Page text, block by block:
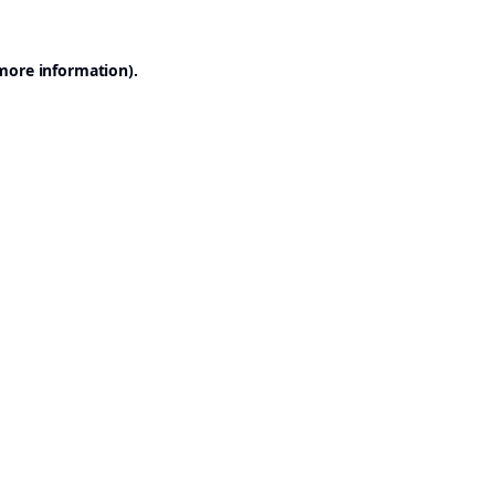
information).